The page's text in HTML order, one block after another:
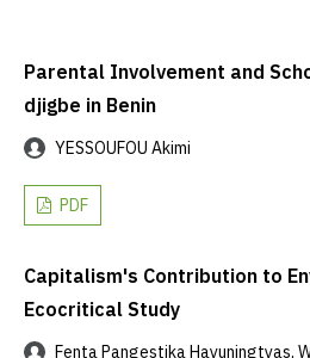
Parental Involvement and
djigbe in Benin
YESSOUFOU Akimi
PDF
Capitalism's Contribution to
Ecocritical Study
Fenta Pangestika Hayuningtyas,